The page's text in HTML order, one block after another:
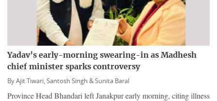
Yadav’s early-morning swearing-in as Madhesh
chief minister sparks controversy
ByAjit Tiwari,Santosh Singh &Sunita Baral
Province Head Bhandari left Janakpur early morning, citing illness